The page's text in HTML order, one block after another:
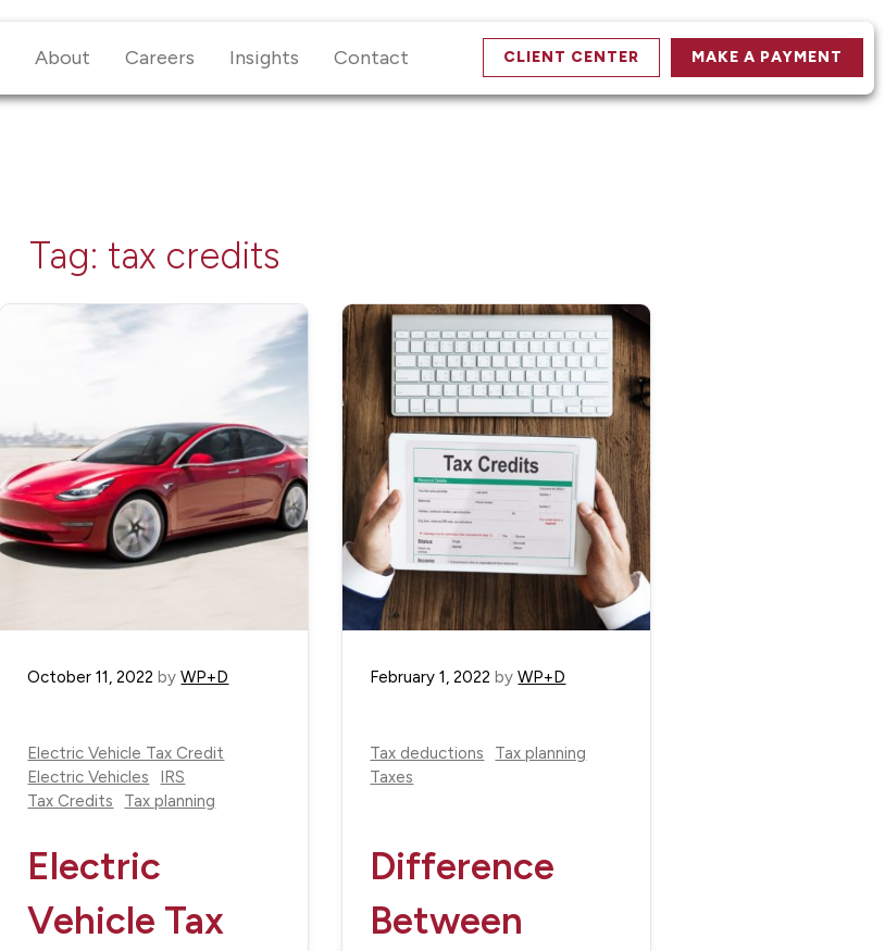
CLIENT CENTER MAKE A PAYMENT
About Careers Insights Contact
Tag: tax credits
October 11, 2022 byWP+D
Electric Vehicle Tax Credit
Electric Vehicles
IRS
Tax Credits
Tax planning
Electric
Vehicle Tax
February 1, 2022 byWP+D
Tax deductions
Tax planning
Taxes
Difference
Between